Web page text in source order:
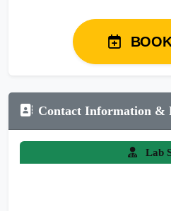
Contact Information &
Lab